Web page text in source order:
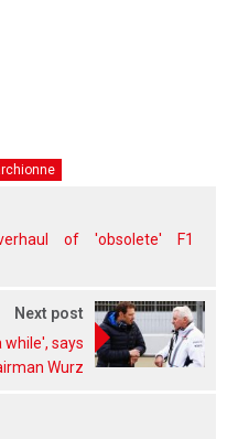
of 'obsolete' F1
Next post
while', says
Wurz